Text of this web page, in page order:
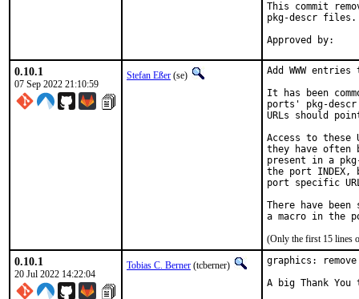
This commit
pkg-descr files.
0.10.1
07 Sep 2022 21:10:59
Stefan Eßer (se)
Add WWW
It has been
ports' pkg-
URLs should
Access to these
they have often
present in a
the port
port specific
There have
(Only the first 15 lines
0.10.1
20 Jul 2022 14:22:04
Tobias C. Berner (tcberner)
graphics:
A big Thank